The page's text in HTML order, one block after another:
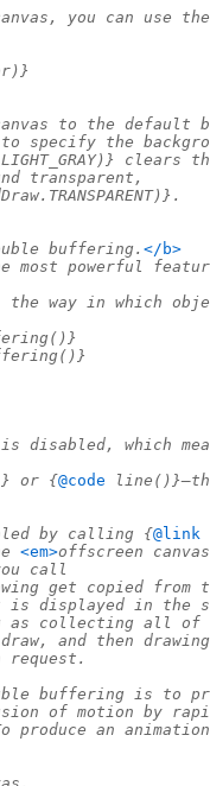
you can use
to the default
specify the
clears
transparent,
buffering. </b>
powerful
way in which
which
or {@code
by calling {@link
<em>offscreen canvas
call
get copied from
displayed in the
as collecting all of
and then
request.
buffering is to
of motion by
an